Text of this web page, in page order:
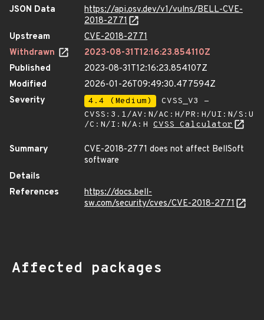
JSON Data
https://api.osv.dev/v1/vulns/BELL-CVE-
2018-2771
Upstream
CVE-2018-2771
Withdrawn
2023-08-31T12:16:23.854110Z
Published
2023-08-31T12:16:23.854107Z
Modified
2026-01-26T09:49:30.477594Z
Severity
4.4 (Medium)
CVSS_V3 -
CVSS:3.1/AV:N/AC:H/PR:H/UI:N/S:U
/C:N/I:N/A:H CVSS Calculator
Summary
CVE-2018-2771 does not affect BellSoft
software
Details
References
https://docs.bell-
sw.com/security/cves/CVE-2018-2771
Affected packages